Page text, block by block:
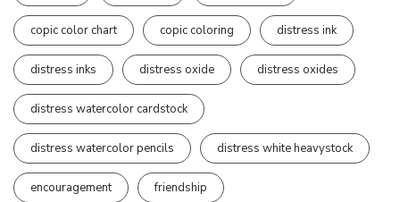
copic color chart copic coloring distress ink
distress inks distress oxide distress oxides
distress watercolor cardstock
distress watercolor pencils distress white heavystock
encouragement friendship